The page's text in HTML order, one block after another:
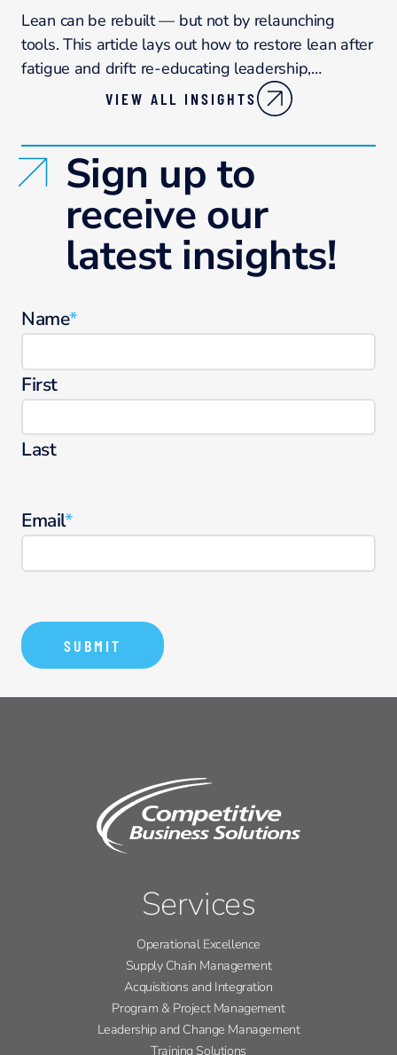
Lean can be rebuilt — but not by relaunching
tools. This article lays out how to restore lean after
fatigue and drift: re-educating leadership,…
VIEW ALL INSIGHTS
Sign up to
receive our
latest insights!
Name*
First
Last
Email*
Services
Operational Excellence
Supply Chain Management
Acquisitions and Integration
Program & Project Management
Leadership and Change Management
Training Solutions